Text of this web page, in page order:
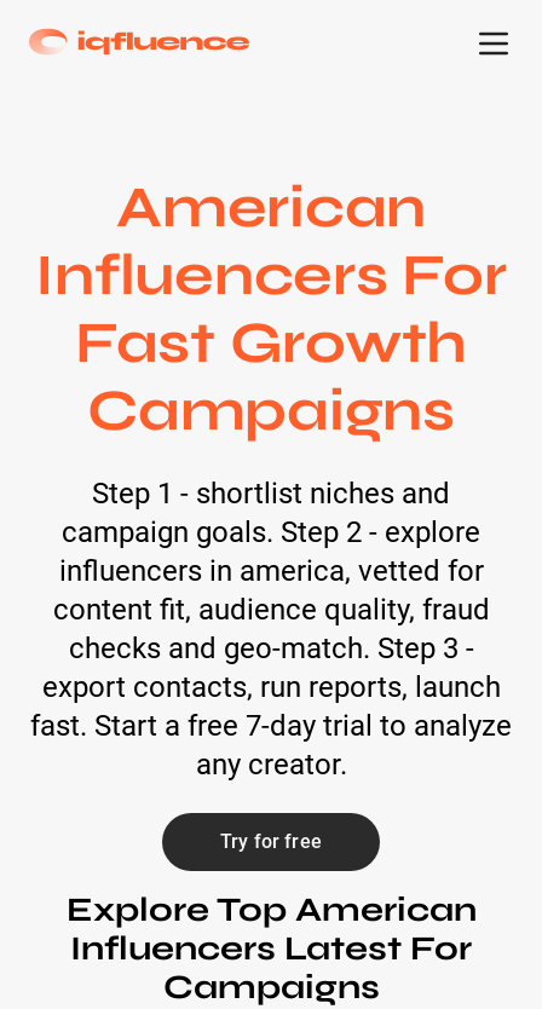
American
Influencers For
Fast Growth
Campaigns
Step 1 - shortlist niches and
campaign goals. Step 2 - explore
influencers in america, vetted for
content fit, audience quality, fraud
checks and geo-match. Step 3 -
export contacts, run reports, launch
fast. Start a free 7-day trial to analyze
any creator.
Try for free
Explore Top American
Influencers Latest For
Campaigns